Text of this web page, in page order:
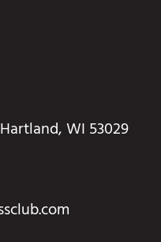
WI 53029